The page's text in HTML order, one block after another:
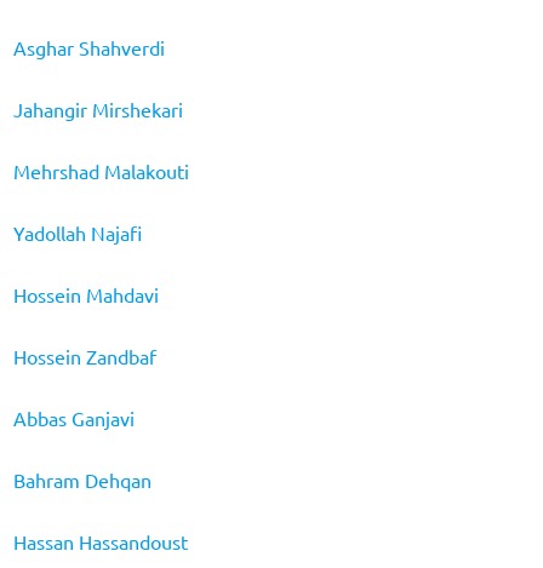
Asghar Shahverdi
Jahangir Mirshekari
Mehrshad Malakouti
Yadollah Najafi
Hossein Mahdavi
Hossein Zandbaf
Abbas Ganjavi
Bahram Dehqan
Hassan Hassandoust